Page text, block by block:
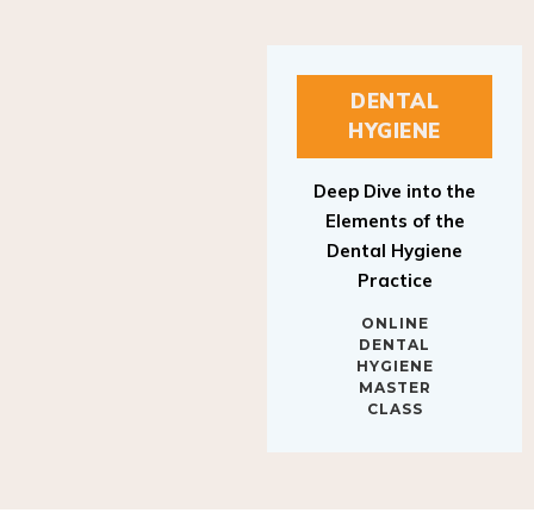
DENTAL
HYGIENE
Deep Dive into the
Elements of the
Dental Hygiene
Practice
ONLINE
DENTAL
HYGIENE
MASTER
CLASS